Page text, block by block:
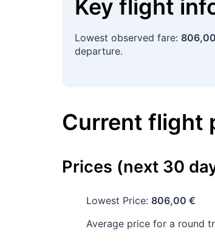
Key flight
Lowest observed fare:
departure.
Current flight
Prices (next 30
Lowest Price: 806,00 €
Average price for a round